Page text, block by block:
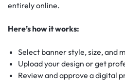
entirely online.
Here’s how it works:
Select banner style, size, and
Upload your design or get
Review and approve a digital